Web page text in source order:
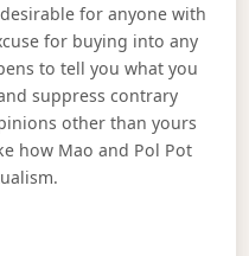
for anyone with
for buying into any
to tell you what you
suppress contrary
other than yours
how Mao and Pol Pot